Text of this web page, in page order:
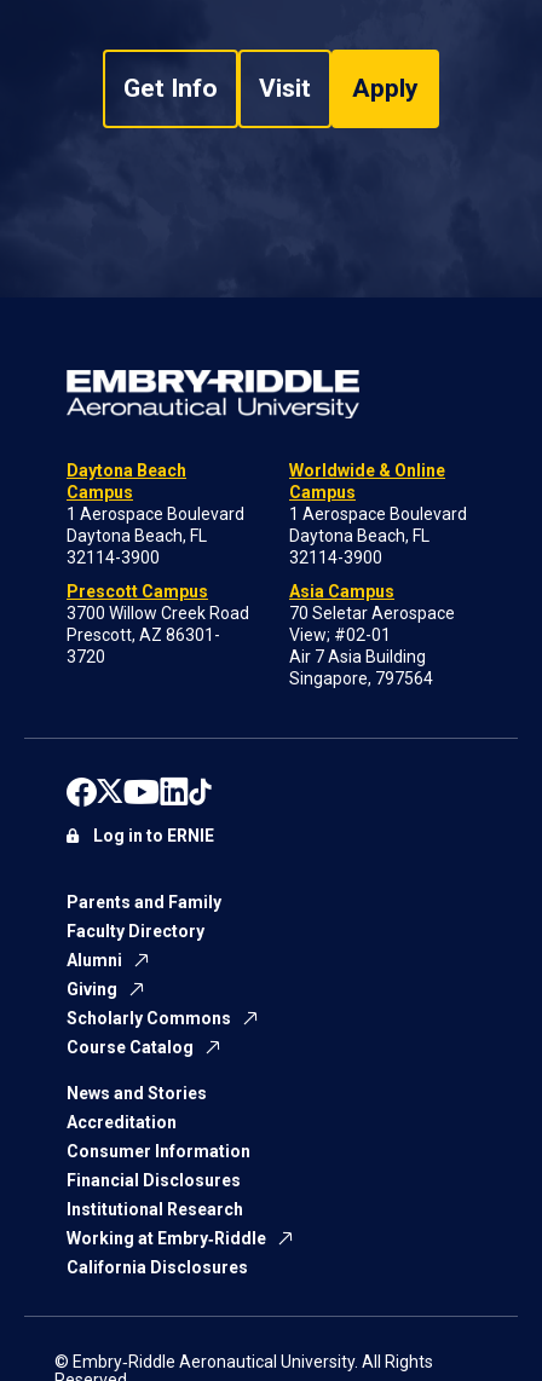
Get Info Visit Apply
Daytona Beach
Campus
1 Aerospace Boulevard
Daytona Beach, FL
32114-3900
Prescott Campus
3700 Willow Creek Road
Prescott, AZ 86301-
3720
Worldwide & Online
Campus
1 Aerospace Boulevard
Daytona Beach, FL
32114-3900
Asia Campus
70 Seletar Aerospace
View; #02-01
Air 7 Asia Building
Singapore, 797564
Parents and Family
Faculty Directory
Alumni
Giving
Scholarly Commons
Course Catalog
News and Stories
Accreditation
Consumer Information
Financial Disclosures
Institutional Research
Working at Embry‑Riddle
California Disclosures
Log in to ERNIE
© Embry‑Riddle Aeronautical University. All Rights